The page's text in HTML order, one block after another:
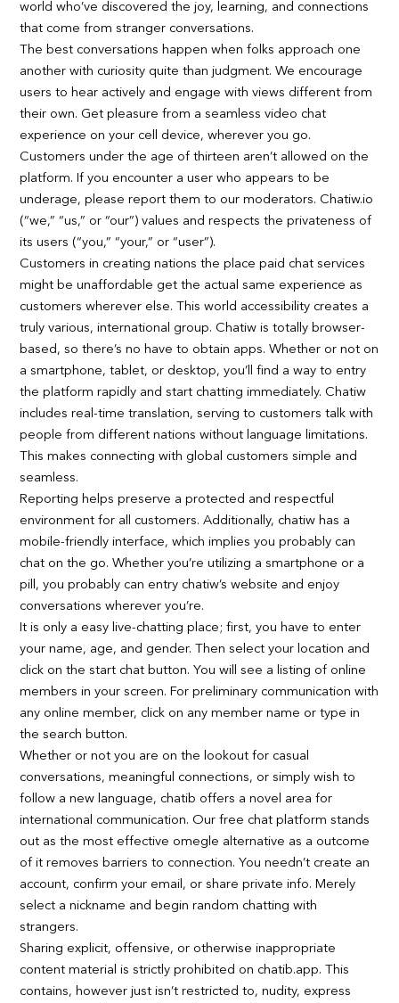
world who’ve discovered the joy, learning, and connections
that come from stranger conversations.
The best conversations happen when folks approach one
another with curiosity quite than judgment. We encourage
users to hear actively and engage with views different from
their own. Get pleasure from a seamless video chat
experience on your cell device, wherever you go.
Customers under the age of thirteen aren’t allowed on the
platform. If you encounter a user who appears to be
underage, please report them to our moderators. Chatiw.io
(“we,” “us,” or “our”) values and respects the privateness of
its users (“you,” “your,” or “user”).
Customers in creating nations the place paid chat services
might be unaffordable get the actual same experience as
customers wherever else. This world accessibility creates a
truly various, international group. Chatiw is totally browser-
based, so there’s no have to obtain apps. Whether or not on
a smartphone, tablet, or desktop, you’ll find a way to entry
the platform rapidly and start chatting immediately. Chatiw
includes real-time translation, serving to customers talk with
people from different nations without language limitations.
This makes connecting with global customers simple and
seamless.
Reporting helps preserve a protected and respectful
environment for all customers. Additionally, chatiw has a
mobile-friendly interface, which implies you probably can
chat on the go. Whether you’re utilizing a smartphone or a
pill, you probably can entry chatiw’s website and enjoy
conversations wherever you’re.
It is only a easy live-chatting place; first, you have to enter
your name, age, and gender. Then select your location and
click on the start chat button. You will see a listing of online
members in your screen. For preliminary communication with
any online member, click on any member name or type in
the search button.
Whether or not you are on the lookout for casual
conversations, meaningful connections, or simply wish to
follow a new language, chatib offers a novel area for
international communication. Our free chat platform stands
out as the most effective omegle alternative as a outcome
of it removes barriers to connection. You needn’t create an
account, confirm your email, or share private info. Merely
select a nickname and begin random chatting with
strangers.
Sharing explicit, offensive, or otherwise inappropriate
content material is strictly prohibited on chatib.app. This
contains, however just isn’t restricted to, nudity, express